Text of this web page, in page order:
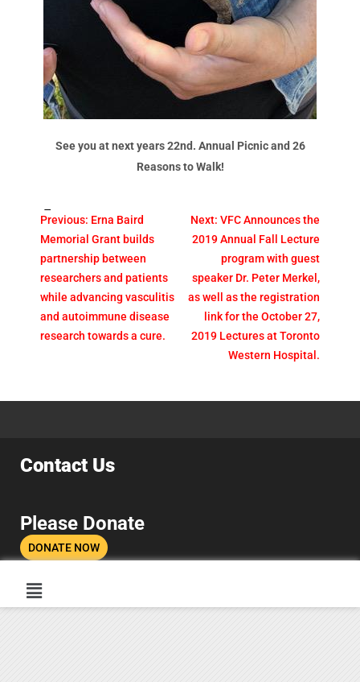
See you at next years 22nd. Annual Picnic and 26
Reasons to Walk!
Tags:
Previous: Erna Baird
Memorial Grant builds
partnership between
researchers and patients
while advancing vasculitis
and autoimmune disease
research towards a cure.
Next: VFC Announces the
2019 Annual Fall Lecture
program with guest
speaker Dr. Peter Merkel,
as well as the registration
link for the October 27,
2019 Lectures at Toronto
Western Hospital.
Contact Us
Please Donate
DONATE NOW